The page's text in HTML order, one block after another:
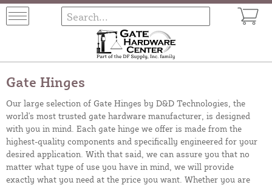
Gate Hinges
Our large selection of Gate Hinges by D&D Technologies, the
world's most trusted gate hardware manufacturer, is designed
with you in mind. Each gate hinge we offer is made from the
highest-quality components and specifically engineered for your
desired application. With that said, we can assure you that no
matter what type of use you have in mind, we will provide
exactly what you need at the price you want. Whether you are